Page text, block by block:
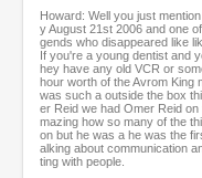
Howard: Well you just
y August 21st 2006 and one
gends who disappeared like
If you're a young dentist and
hey have any old VCR or
hour worth of the Avrom King
was such a outside the box
er Reid we had Omer Reid
mazing how so many of the
on but he was a he was the
alking about communication
ting with people.